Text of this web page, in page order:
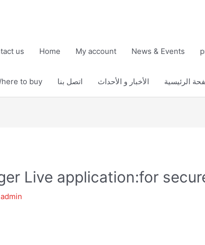
us Home My account News & Events
to buy اتصل بنا الأخبار و الأحداث الرئيسية
Live application:for
admin